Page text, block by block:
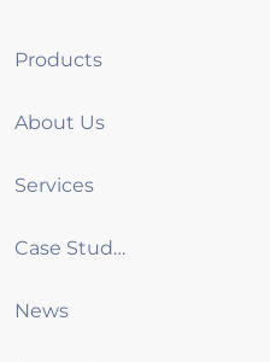
Products
About Us
Services
Case Studies
News